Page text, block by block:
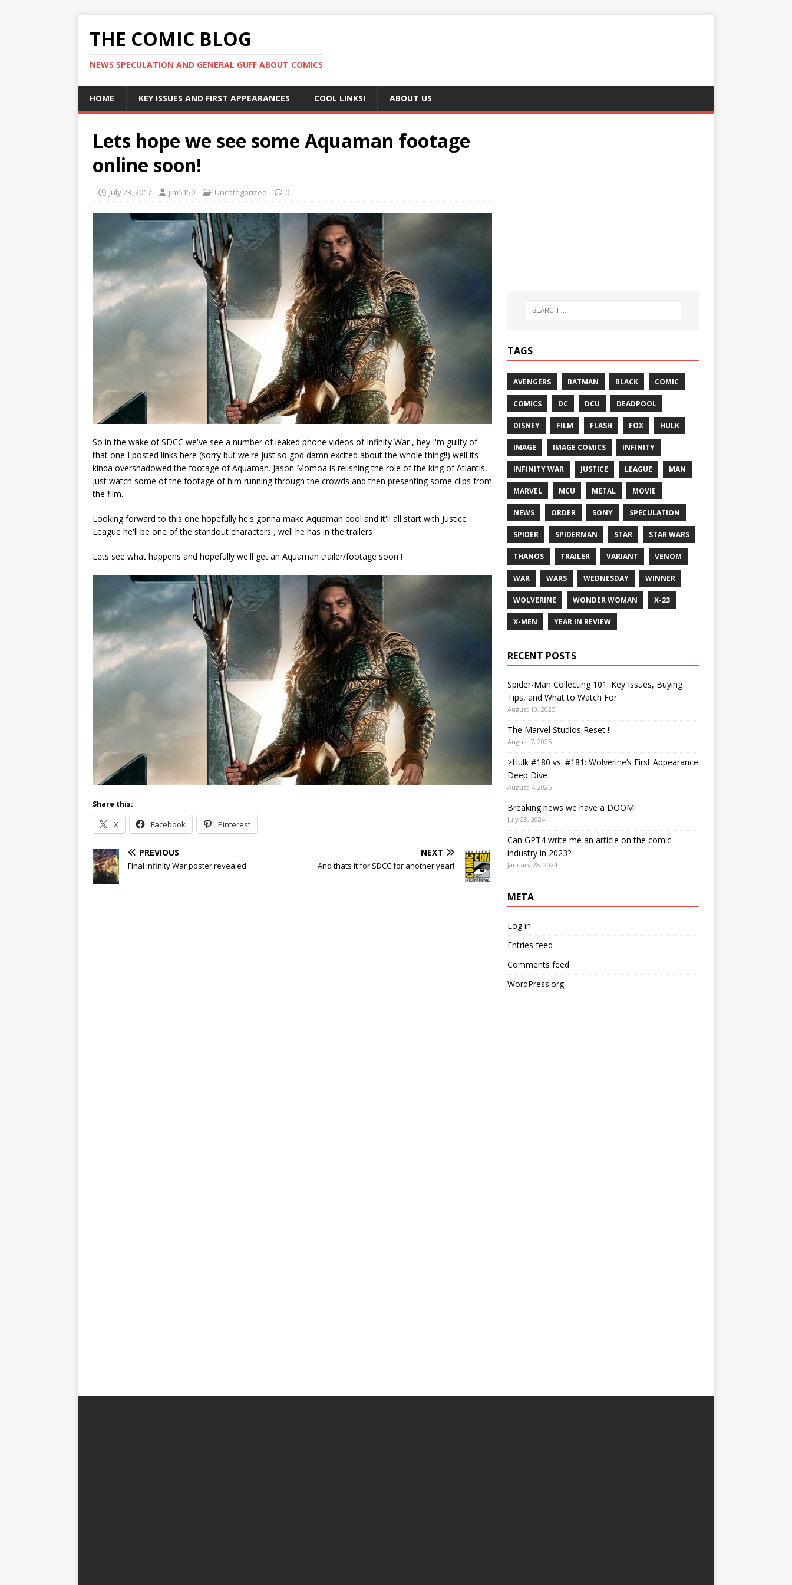
THE COMIC BLOG
NEWS SPECULATION AND GENERAL GUFF ABOUT COMICS
HOME KEY ISSUES AND FIRST APPEARANCES COOL LINKS! ABOUT US
Lets hope we see some Aquaman footage
online soon!
July 23, 2017 jim5150 Uncategorized 0
So in the wake of SDCC we've see a number of leaked phone videos of Infinity War , hey I'm guilty of
that one I posted links here (sorry but we're just so god damn excited about the whole thing!!) well its
kinda overshadowed the footage of Aquaman. Jason Momoa is relishing the role of the king of Atlantis,
just watch some of the footage of him running through the crowds and then presenting some clips from
the film.
Looking forward to this one hopefully he's gonna make Aquaman cool and it'll all start with Justice
League he'll be one of the standout characters , well he has in the trailers
Lets see what happens and hopefully we'll get an Aquaman trailer/footage soon !
Share this:
X Facebook Pinterest
PREVIOUS
Final Infinity War poster revealed
NEXT
And thats it for SDCC for another year!
TAGS
AVENGERS BATMAN BLACK COMIC
COMICS DC DCU DEADPOOL
DISNEY FILM FLASH FOX HULK
IMAGE IMAGE COMICS INFINITY
INFINITY WAR JUSTICE LEAGUE MAN
MARVEL MCU METAL MOVIE
NEWS ORDER SONY SPECULATION
SPIDER SPIDERMAN STAR STAR WARS
THANOS TRAILER VARIANT VENOM
WAR WARS WEDNESDAY WINNER
WOLVERINE WONDER WOMAN X-23
X-MEN YEAR IN REVIEW
RECENT POSTS
Spider-Man Collecting 101: Key Issues, Buying
Tips, and What to Watch For
August 10, 2025
The Marvel Studios Reset !!
August 7, 2025
>Hulk #180 vs. #181: Wolverine’s First Appearance
Deep Dive
August 7, 2025
Breaking news we have a DOOM!
July 28, 2024
Can GPT4 write me an article on the comic
industry in 2023?
January 28, 2024
META
Log in
Entries feed
Comments feed
WordPress.org